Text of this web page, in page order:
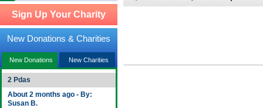
Sign Up Your Charity
New Donations & Charities
New Donations New Charities
2 Pdas
About 2 months ago - By:
Susan B.